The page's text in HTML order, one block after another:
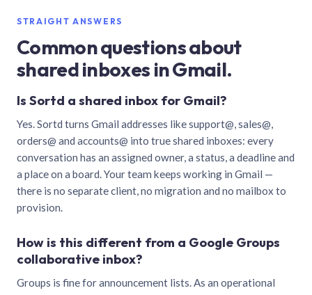
STRAIGHT ANSWERS
Common questions about
shared inboxes in Gmail.
Is Sortd a shared inbox for Gmail?
Yes. Sortd turns Gmail addresses like support@, sales@,
orders@ and accounts@ into true shared inboxes: every
conversation has an assigned owner, a status, a deadline and
a place on a board. Your team keeps working in Gmail —
there is no separate client, no migration and no mailbox to
provision.
How is this different from a Google Groups
collaborative inbox?
Groups is fine for announcement lists. As an operational